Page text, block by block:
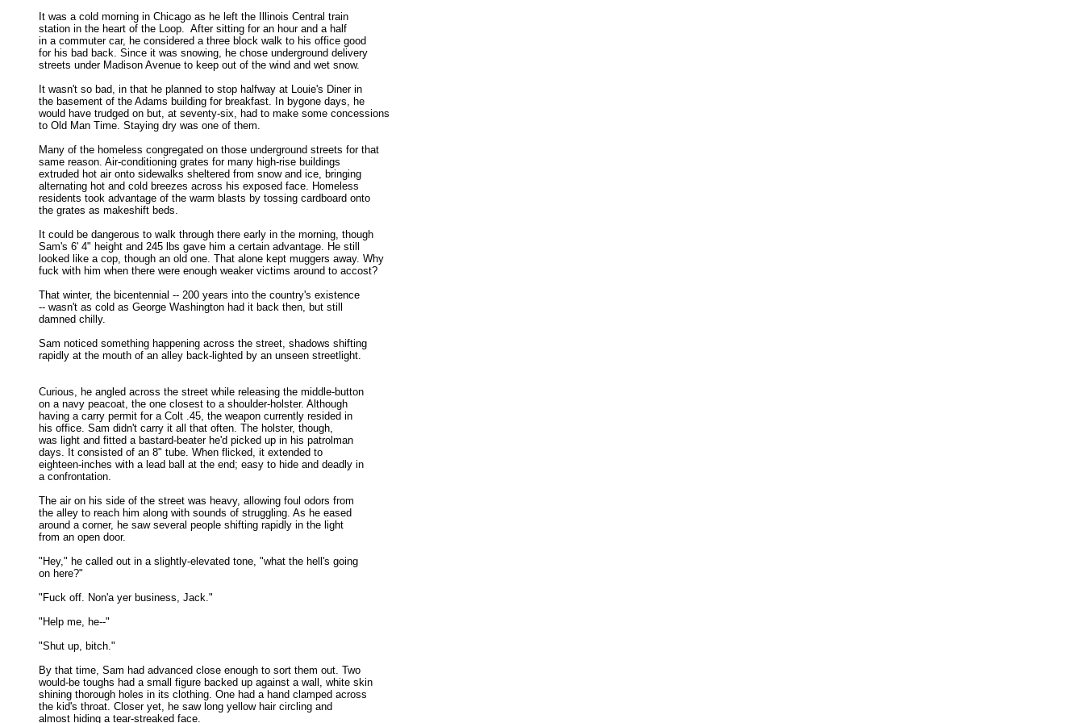
It was a cold morning in Chicago as he left the Illinois Central train
station in the heart of the Loop.  After sitting for an hour and a half
in a commuter car, he considered a three block walk to his office good
for his bad back. Since it was snowing, he chose underground delivery
streets under Madison Avenue to keep out of the wind and wet snow.
It wasn't so bad, in that he planned to stop halfway at Louie's Diner in
the basement of the Adams building for breakfast. In bygone days, he
would have trudged on but, at seventy-six, had to make some concessions
to Old Man Time. Staying dry was one of them.
Many of the homeless congregated on those underground streets for that
same reason. Air-conditioning grates for many high-rise buildings
extruded hot air onto sidewalks sheltered from snow and ice, bringing
alternating hot and cold breezes across his exposed face. Homeless
residents took advantage of the warm blasts by tossing cardboard onto
the grates as makeshift beds.
It could be dangerous to walk through there early in the morning, though
Sam's 6' 4" height and 245 lbs gave him a certain advantage. He still
looked like a cop, though an old one. That alone kept muggers away. Why
fuck with him when there were enough weaker victims around to accost?
That winter, the bicentennial -- 200 years into the country's existence
-- wasn't as cold as George Washington had it back then, but still
damned chilly.
Sam noticed something happening across the street, shadows shifting
rapidly at the mouth of an alley back-lighted by an unseen streetlight.
Curious, he angled across the street while releasing the middle-button
on a navy peacoat, the one closest to a shoulder-holster. Although
having a carry permit for a Colt .45, the weapon currently resided in
his office. Sam didn't carry it all that often. The holster, though,
was light and fitted a bastard-beater he'd picked up in his patrolman
days. It consisted of an 8" tube. When flicked, it extended to
eighteen-inches with a lead ball at the end; easy to hide and deadly in
a confrontation.
The air on his side of the street was heavy, allowing foul odors from
the alley to reach him along with sounds of struggling. As he eased
around a corner, he saw several people shifting rapidly in the light
from an open door.
"Hey," he called out in a slightly-elevated tone, "what the hell's going
on here?"
"Fuck off. Non'a yer business, Jack."
"Help me, he--"
"Shut up, bitch."
By that time, Sam had advanced close enough to sort them out. Two
would-be toughs had a small figure backed up against a wall, white skin
shining thorough holes in its clothing. One had a hand clamped across
the kid's throat. Closer yet, he saw long yellow hair circling and
almost hiding a tear-streaked face.